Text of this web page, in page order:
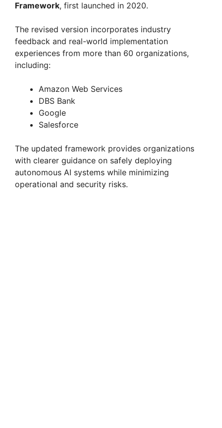
Framework, first launched in 2020.
The revised version incorporates industry
feedback and real-world implementation
experiences from more than 60 organizations,
including:
Amazon Web Services
DBS Bank
Google
Salesforce
The updated framework provides organizations
with clearer guidance on safely deploying
autonomous AI systems while minimizing
operational and security risks.